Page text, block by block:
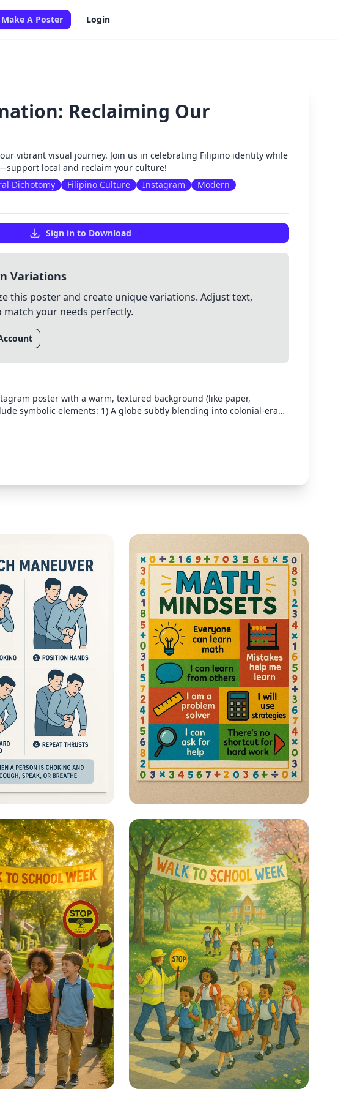
Make A Poster Login
Reclaiming Our
vibrant visual journey. Join us in celebrating Filipino identity while
local and reclaim your culture!
Dichotomy Filipino Culture Instagram
Modern
Sign in to Download
Variations
this poster and create unique variations. Adjust text,
match your needs perfectly.
poster with a warm, textured background (like paper,
symbolic elements: 1) A globe subtly blending into colonial-era
head silhouette filled with Western symbols on one side and
patterns in the background. The style should be modern,
style visuals, and stylized illustrations. Leave space for text to
Save a Life
Math Mastery: Unleash
Your Thinking Power!